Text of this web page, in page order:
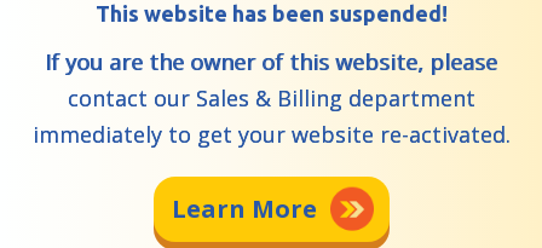
This website has been suspended!
If you are the owner of this website, please
contact our Sales & Billing department
immediately to get your website re-activated.
Learn More